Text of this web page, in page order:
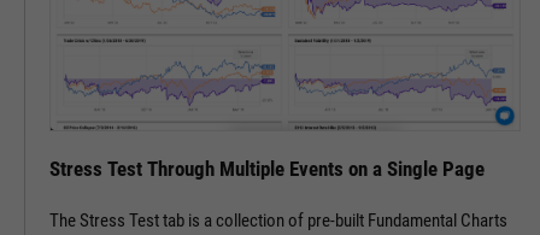
Stress Test Through Multiple Events on a Single Page
The Stress Test tab is a collection of pre-built Fundamental Charts